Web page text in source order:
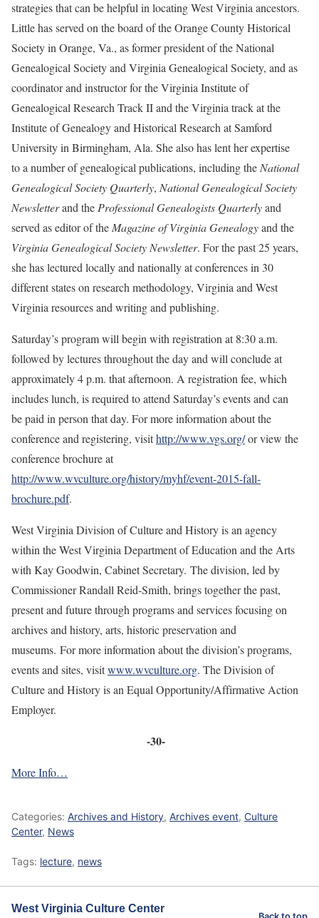
strategies that can be helpful in locating West Virginia ancestors.
Little has served on the board of the Orange County Historical
Society in Orange, Va., as former president of the National
Genealogical Society and Virginia Genealogical Society, and as
coordinator and instructor for the Virginia Institute of
Genealogical Research Track II and the Virginia track at the
Institute of Genealogy and Historical Research at Samford
University in Birmingham, Ala. She also has lent her expertise
to a number of genealogical publications, including the National
Genealogical Society Quarterly, National Genealogical Society
Newsletterand the Professional Genealogists Quarterlyand
served as editor of the Magazine of Virginia Genealogyand the
Virginia Genealogical Society Newsletter. For the past 25 years,
she has lectured locally and nationally at conferences in 30
different states on research methodology, Virginia and West
Virginia resources and writing and publishing.
Saturday’s program will begin with registration at 8:30 a.m.
followed by lectures throughout the day and will conclude at
approximately 4 p.m. that afternoon. A registration fee, which
includes lunch, is required to attend Saturday’s events and can
be paid in person that day. For more information about the
conference and registering, visithttp://www.vgs.org/or view the
conference brochure at
http://www.wvculture.org/history/myhf/event-2015-fall-
brochure.pdf.
West Virginia Division of Culture and History is an agency
within the West Virginia Department of Education and the Arts
with Kay Goodwin, Cabinet Secretary. The division, led by
Commissioner Randall Reid-Smith, brings together the past,
present and future through programs and services focusing on
archives and history, arts, historic preservation and
museums. For more information about the division’s programs,
events and sites, visitwww.wvculture.org. The Division of
Culture and History is an Equal Opportunity/Affirmative Action
Employer.
-30-
More Info…
Categories: Archives and History, Archives event, Culture
Center, News
Tags: lecture, news
West Virginia Culture Center